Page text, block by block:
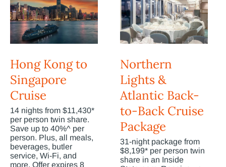
Hong Kong to
Singapore
Cruise
14 nights from $11,430*
per person twin share.
Save up to 40%^ per
person. Plus, all meals,
beverages, butler
service, Wi-Fi, and
more. Offer expires 8
Northern
Lights &
Atlantic Back-
to-Back Cruise
Package
31-night package from
$8,199* per person twin
share in an Inside